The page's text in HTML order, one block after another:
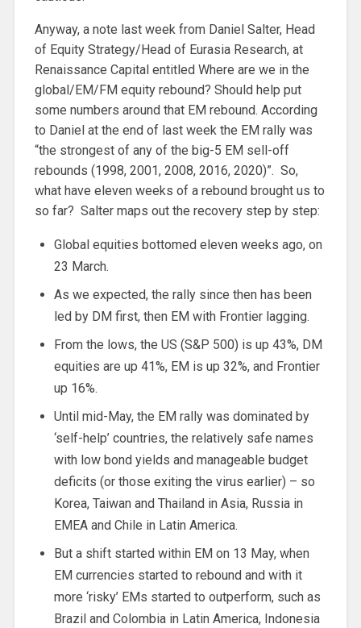
Anyway, a note last week from Daniel Salter, Head
of Equity Strategy/Head of Eurasia Research, at
Renaissance Capital entitled Where are we in the
global/EM/FM equity rebound? Should help put
some numbers around that EM rebound. According
to Daniel at the end of last week the EM rally was
“the strongest of any of the big-5 EM sell-off
rebounds (1998, 2001, 2008, 2016, 2020)”. So,
what have eleven weeks of a rebound brought us to
so far? Salter maps out the recovery step by step:
Global equities bottomed eleven weeks ago, on
23 March.
As we expected, the rally since then has been
led by DM first, then EM with Frontier lagging.
From the lows, the US (S&P 500) is up 43%, DM
equities are up 41%, EM is up 32%, and Frontier
up 16%.
Until mid-May, the EM rally was dominated by
‘self-help’ countries, the relatively safe names
with low bond yields and manageable budget
deficits (or those exiting the virus earlier) – so
Korea, Taiwan and Thailand in Asia, Russia in
EMEA and Chile in Latin America.
But a shift started within EM on 13 May, when
EM currencies started to rebound and with it
more ‘risky’ EMs started to outperform, such as
Brazil and Colombia in Latin America, Indonesia